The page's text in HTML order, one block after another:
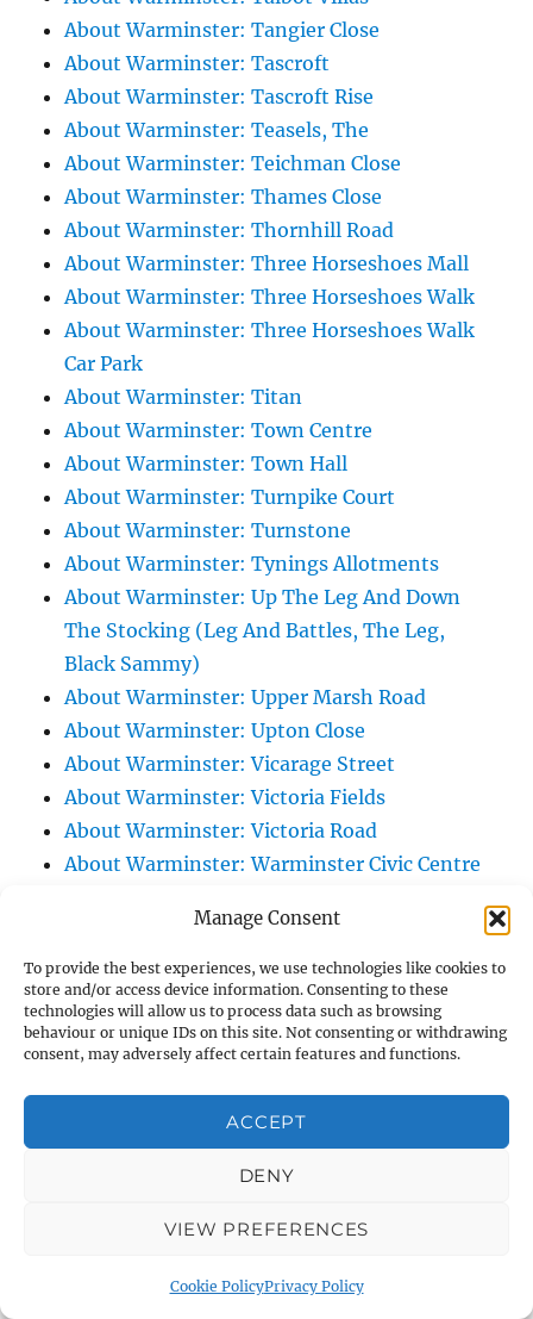
Manage Consent
To provide the best experiences, we use technologies like cookies to
store and/or access device information. Consenting to these
technologies will allow us to process data such as browsing
behaviour or unique IDs on this site. Not consenting or withdrawing
consent, may adversely affect certain features and functions.
ACCEPT
DENY
VIEW PREFERENCES
Cookie PolicyPrivacy Policy
About Warminster: Tangier Close
About Warminster: Tascroft
About Warminster: Tascroft Rise
About Warminster: Teasels, The
About Warminster: Teichman Close
About Warminster: Thames Close
About Warminster: Thornhill Road
About Warminster: Three Horseshoes Mall
About Warminster: Three Horseshoes Walk
About Warminster: Three Horseshoes Walk
Car Park
About Warminster: Titan
About Warminster: Town Centre
About Warminster: Town Hall
About Warminster: Turnpike Court
About Warminster: Turnstone
About Warminster: Tynings Allotments
About Warminster: Up The Leg And Down
The Stocking (Leg And Battles, The Leg,
Black Sammy)
About Warminster: Upper Marsh Road
About Warminster: Upton Close
About Warminster: Vicarage Street
About Warminster: Victoria Fields
About Warminster: Victoria Road
About Warminster: Warminster Civic Centre
About Warminster: Warminster Common
About Warminster: Warminster Community
Garden
About Warminster: Warminster Community
Orchard
About Warminster: Warminster Library
About Warminster: Warminster Library Car
About Warminster: Were Close